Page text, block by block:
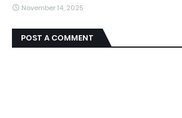
November 14, 2025
POST A COMMENT